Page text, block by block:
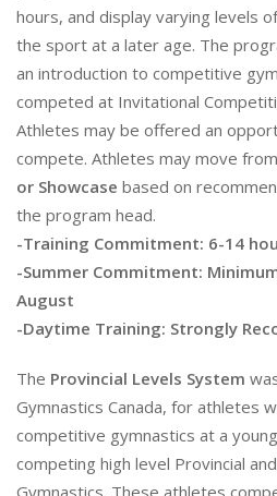
hours, and display varying levels
the sport at a later age. The
an introduction to competitive
competed at Invitational
Athletes may be offered an
compete. Athletes may move
or Showcase based on
the program head.
-Training Commitment: 6-14
-Summer Commitment:
August
-Daytime Training: Strongly
The Provincial Levels System
Gymnastics Canada, for athletes
competitive gymnastics at a
competing high level Provincial
Gymnastics. These athletes